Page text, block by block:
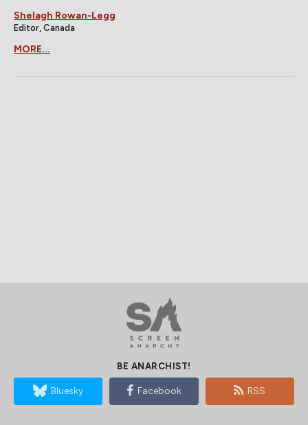
Shelagh Rowan-Legg
Editor, Canada
MORE...
BE ANARCHIST!
Bluesky Facebook RSS